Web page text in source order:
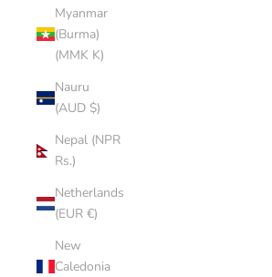
Myanmar
(Burma)
(MMK K)
Nauru
(AUD $)
Nepal (NPR
Rs.)
Netherlands
(EUR €)
New
Caledonia